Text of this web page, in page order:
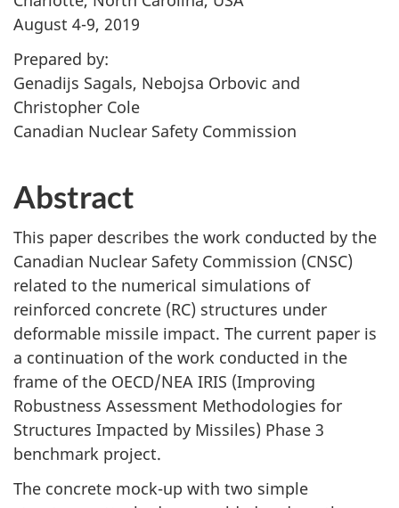
August 4-9, 2019
Prepared by:
Genadijs Sagals, Nebojsa Orbovic and
Christopher Cole
Canadian Nuclear Safety Commission
Abstract
This paper describes the work conducted by the
Canadian Nuclear Safety Commission (CNSC)
related to the numerical simulations of
reinforced concrete (RC) structures under
deformable missile impact. The current paper is
a continuation of the work conducted in the
frame of the OECD/NEA IRIS (Improving
Robustness Assessment Methodologies for
Structures Impacted by Missiles) Phase 3
benchmark project.
The concrete mock-up with two simple